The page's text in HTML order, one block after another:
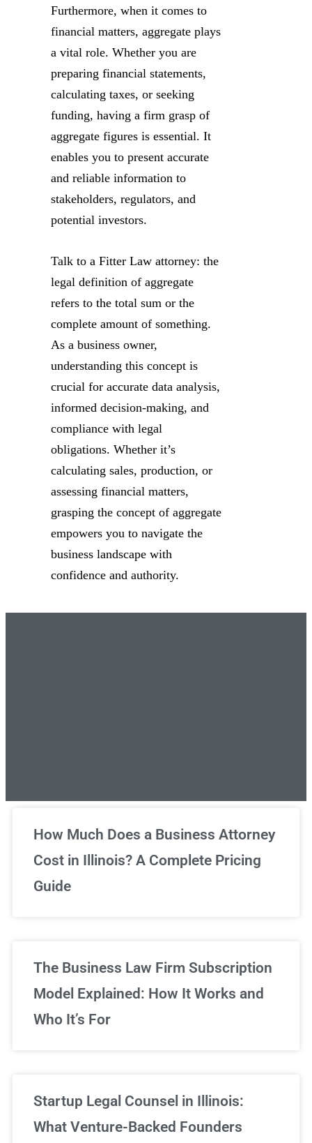
Furthermore, when it comes to
financial matters, aggregate plays
a vital role. Whether you are
preparing financial statements,
calculating taxes, or seeking
funding, having a firm grasp of
aggregate figures is essential. It
enables you to present accurate
and reliable information to
stakeholders, regulators, and
potential investors.
Talk to a Fitter Law attorney: the
legal definition of aggregate
refers to the total sum or the
complete amount of something.
As a business owner,
understanding this concept is
crucial for accurate data analysis,
informed decision-making, and
compliance with legal
obligations. Whether it’s
calculating sales, production, or
assessing financial matters,
grasping the concept of aggregate
empowers you to navigate the
business landscape with
confidence and authority.
Unlimited Legal Consultations
We've got you covered!
How Much Does a Business Attorney
Cost in Illinois? A Complete Pricing
Guide
The Business Law Firm Subscription
Model Explained: How It Works and
Who It’s For
Startup Legal Counsel in Illinois:
What Venture-Backed Founders